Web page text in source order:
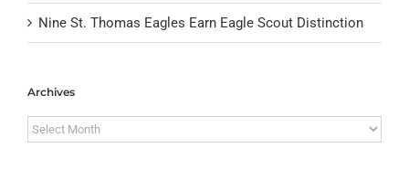
Nine St. Thomas Eagles Earn Eagle Scout Distinction
Archives
Archives